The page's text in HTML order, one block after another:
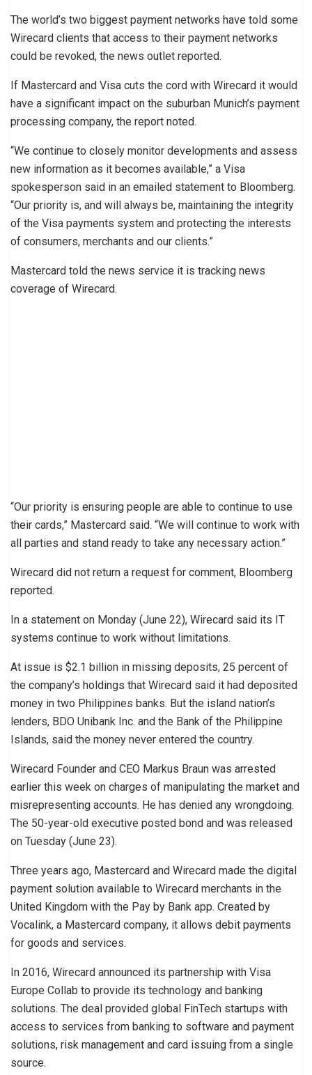
The world’s two biggest payment networks have told some
Wirecard clients that access to their payment networks
could be revoked, the news outlet reported.
If Mastercard and Visa cuts the cord with Wirecard it would
have a significant impact on the suburban Munich’s payment
processing company, the report noted.
“We continue to closely monitor developments and assess
new information as it becomes available,” a Visa
spokesperson said in an emailed statement to Bloomberg.
“Our priority is, and will always be, maintaining the integrity
of the Visa payments system and protecting the interests
of consumers, merchants and our clients.”
Mastercard told the news service it is tracking news
coverage of Wirecard.
“Our priority is ensuring people are able to continue to use
their cards,” Mastercard said. “We will continue to work with
all parties and stand ready to take any necessary action.”
Wirecard did not return a request for comment, Bloomberg
reported.
In a statement on Monday (June 22), Wirecard said its IT
systems continue to work without limitations.
At issue is $2.1 billion in missing deposits, 25 percent of
the company’s holdings that Wirecard said it had deposited
money in two Philippines banks. But the island nation’s
lenders, BDO Unibank Inc. and the Bank of the Philippine
Islands, said the money never entered the country.
Wirecard Founder and CEO Markus Braun was arrested
earlier this week on charges of manipulating the market and
misrepresenting accounts. He has denied any wrongdoing.
The 50-year-old executive posted bond and was released
on Tuesday (June 23).
Three years ago, Mastercard and Wirecard made the digital
payment solution available to Wirecard merchants in the
United Kingdom with the Pay by Bank app. Created by
Vocalink, a Mastercard company, it allows debit payments
for goods and services.
In 2016, Wirecard announced its partnership with Visa
Europe Collab to provide its technology and banking
solutions. The deal provided global FinTech startups with
access to services from banking to software and payment
solutions, risk management and card issuing from a single
source.